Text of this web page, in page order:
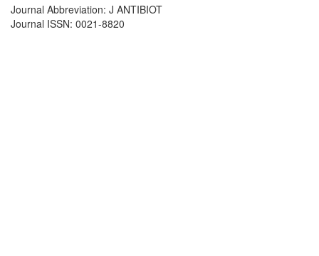
Journal Abbreviation: J ANTIBIOT
Journal ISSN: 0021-8820